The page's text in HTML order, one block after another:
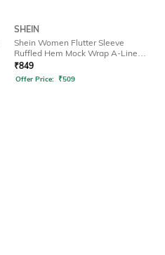
SHEIN
Shein Women Flutter Sleeve
Ruffled Hem Mock Wrap A-Line
Dress
₹849
Offer Price: ₹509